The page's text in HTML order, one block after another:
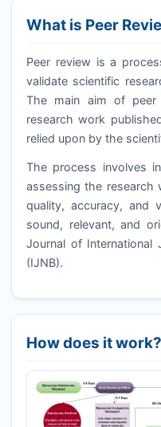
What is Peer
Peer review is a
validate scientific
The main aim of
research work
relied upon by the
The process involves
assessing the
quality, accuracy, and
sound, relevant, and
Journal of International
(IJNB).
How does it work?